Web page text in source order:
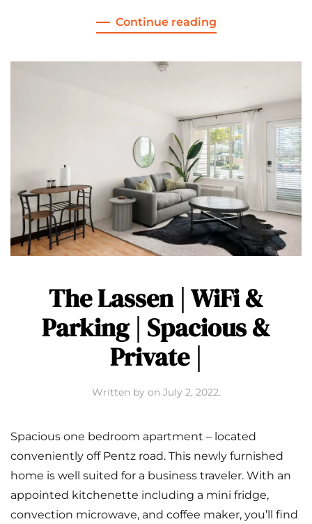
Continue reading
The Lassen | WiFi &
Parking | Spacious &
Private |
Written by on July 2, 2022.
Spacious one bedroom apartment – located
conveniently off Pentz road. This newly furnished
home is well suited for a business traveler. With an
appointed kitchenette including a mini fridge,
convection microwave, and coffee maker, you’ll find